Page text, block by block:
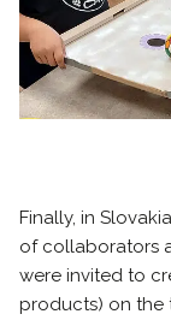
Finally, in
of collaborators
were invited to
products) on the